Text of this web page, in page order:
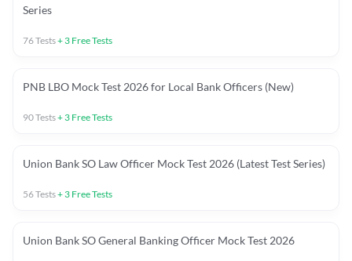
Series
76Tests+ 3 Free Tests
PNB LBO Mock Test 2026 for Local Bank Officers (New)
90Tests+ 3 Free Tests
Union Bank SO Law Officer Mock Test 2026 (Latest Test Series)
56Tests+ 3 Free Tests
Union Bank SO General Banking Officer Mock Test 2026